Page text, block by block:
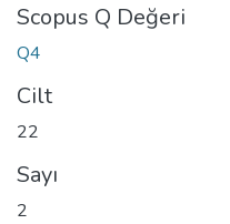
Scopus Q Değeri
Q4
Cilt
22
Sayı
2